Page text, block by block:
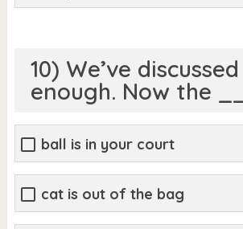
10) We’ve
enough. Now the
ball is in your court
cat is out of the bag